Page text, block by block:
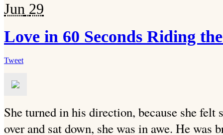
Jun 29
Love in 60 Seconds Riding
Tweet
She turned in his direction, because she felt
over and sat down, she was in awe. He was